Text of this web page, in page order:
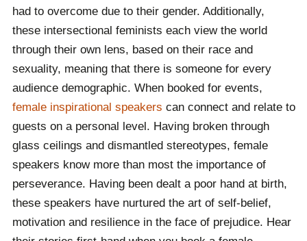
had to overcome due to their gender. Additionally,
these intersectional feminists each view the world
through their own lens, based on their race and
sexuality, meaning that there is someone for every
audience demographic. When booked for events,
female inspirational speakers can connect and relate to
guests on a personal level. Having broken through
glass ceilings and dismantled stereotypes, female
speakers know more than most the importance of
perseverance. Having been dealt a poor hand at birth,
these speakers have nurtured the art of self-belief,
motivation and resilience in the face of prejudice. Hear